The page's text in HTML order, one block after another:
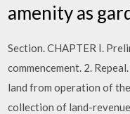
amenity as
Section. CHAPTER I.
commencement. 2.
land from operation of
collection of land-